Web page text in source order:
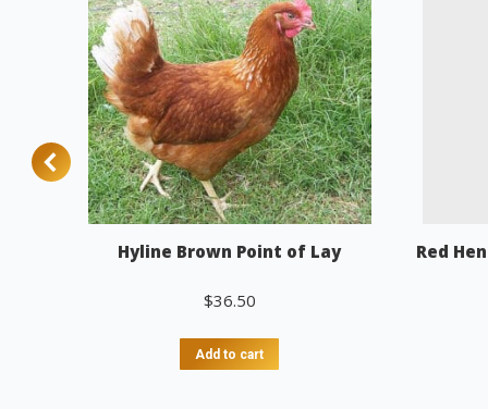
Hyline Brown Point of Lay
$36.50
Add to cart
Red